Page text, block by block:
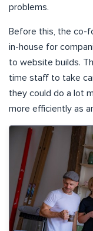
problems.
Before this, the co-
in-house for
to website builds.
time staff to take
they could do a lot
more efficiently as